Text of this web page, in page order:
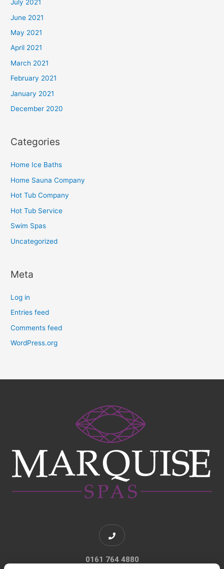
July 2021
June 2021
May 2021
April 2021
March 2021
February 2021
January 2021
December 2020
Categories
Home Ice Baths
Home Sauna Company
Hot Tub Company
Hot Tub Service
Swim Spas
Uncategorized
Meta
Log in
Entries feed
Comments feed
WordPress.org
0161 764 4880